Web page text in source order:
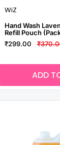
WiZ
Hand Wash
Refill Pouch
₹299.00
ADD